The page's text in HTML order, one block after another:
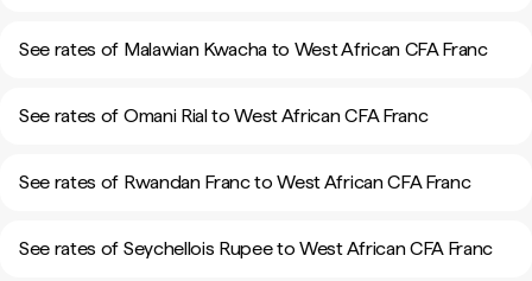
See rates of Malawian Kwacha to West African CFA Franc
See rates of Omani Rial to West African CFA Franc
See rates of Rwandan Franc to West African CFA Franc
See rates of Seychellois Rupee to West African CFA Franc